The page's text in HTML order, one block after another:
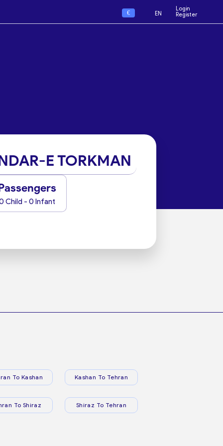
€ EN
Login
Register
E TORKMAN
Child - 0 Infant
To Kashan Kashan To Tehran
To Shiraz Shiraz To Tehran